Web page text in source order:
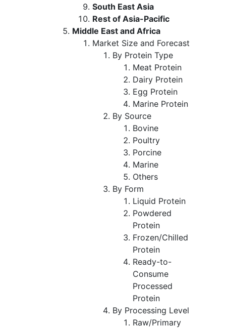
South East Asia
Rest of Asia-Pacific
Middle East and Africa
Market Size and Forecast
By Protein Type
Meat Protein
Dairy Protein
Egg Protein
Marine Protein
By Source
Bovine
Poultry
Porcine
Marine
Others
By Form
Liquid Protein
Powdered
Protein
Frozen/Chilled
Protein
Ready-to-
Consume
Processed
Protein
By Processing Level
Raw/Primary